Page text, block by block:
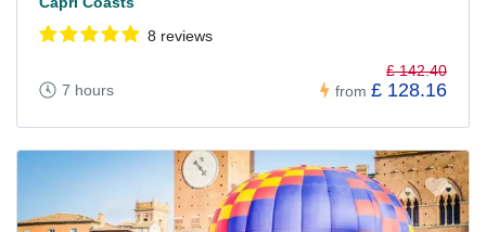
8 reviews
7 hours from
£ 142.40
£ 128.16